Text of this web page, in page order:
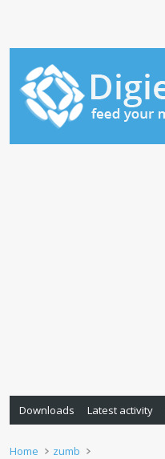
Downloads Latest activity
Home zumb